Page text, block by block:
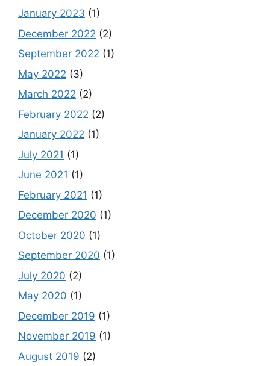
January 2023 (1)
December 2022 (2)
September 2022 (1)
May 2022 (3)
March 2022 (2)
February 2022 (2)
January 2022 (1)
July 2021 (1)
June 2021 (1)
February 2021 (1)
December 2020 (1)
October 2020 (1)
September 2020 (1)
July 2020 (2)
May 2020 (1)
December 2019 (1)
November 2019 (1)
August 2019 (2)